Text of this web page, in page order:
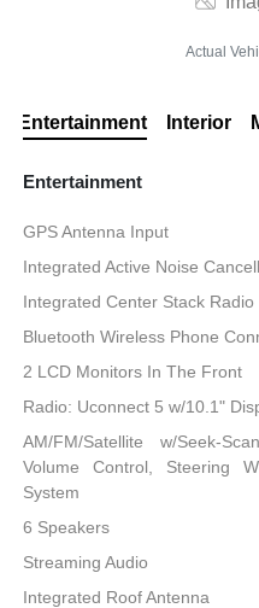
Actual
Entertainment Interior
Entertainment
GPS Antenna Input
Integrated Active Noise
Integrated Center Stack Radio
Bluetooth Wireless Phone
2 LCD Monitors In The Front
Radio: Uconnect 5 w/10.1"
AM/FM/Satellite w/Seek-
Volume Control, Steering
System
6 Speakers
Streaming Audio
Integrated Roof Antenna